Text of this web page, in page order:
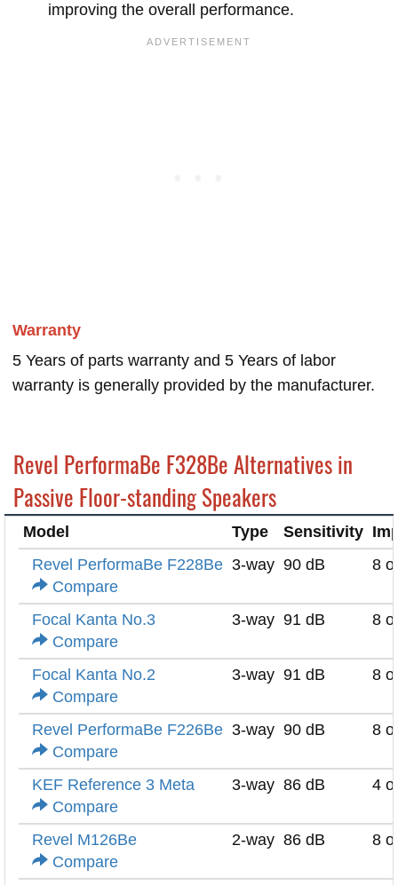
improving the overall performance.
Warranty
5 Years of parts warranty and 5 Years of labor
warranty is generally provided by the manufacturer.
Revel PerformaBe F328Be Alternatives in
Passive Floor-standing Speakers
Model Type Sensitivity
Revel PerformaBe F228Be
Compare
3-way 90 dB 8
Focal Kanta No.3
Compare
3-way 91 dB 8
Focal Kanta No.2
Compare
3-way 91 dB 8
Revel PerformaBe F226Be
Compare
3-way 90 dB 8
KEF Reference 3 Meta
Compare
3-way 86 dB 4
Revel M126Be
Compare
2-way 86 dB 8